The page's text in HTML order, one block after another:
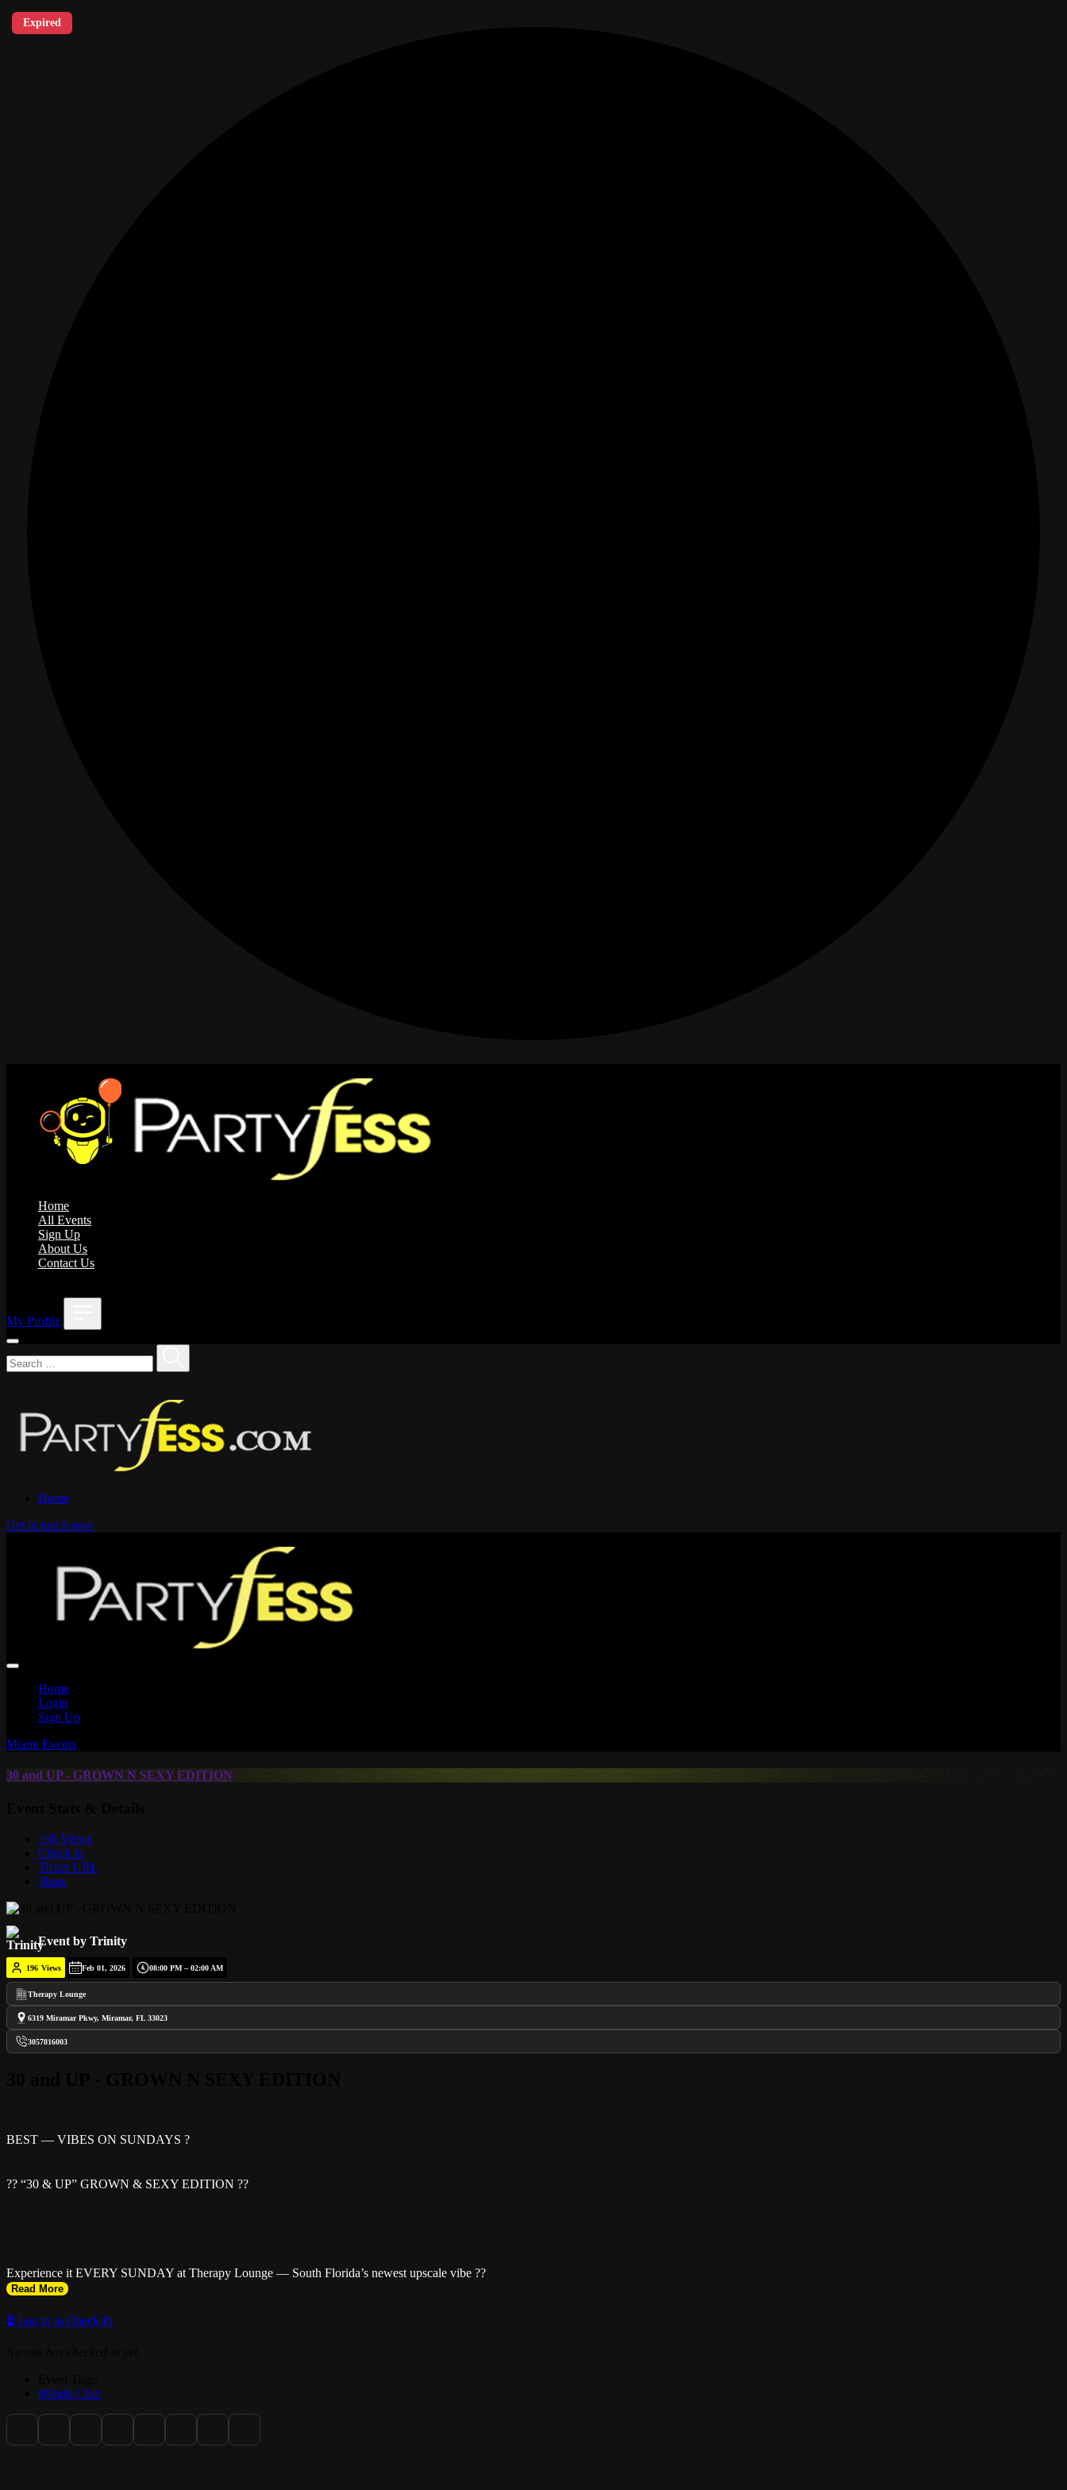
Home
All Events
Sign Up
About Us
Contact Us
My Profile
Home
Get in touch now
Home
Login
Sign Up
Miami Events
30 and UP - GROWN N SEXY EDITION
196 Views
Check in
Ticket URL
Share
Expired
Event by Trinity
196 Views Feb 01, 2026 08:00 PM – 02:00 AM
Therapy Lounge
6319 Miramar Pkwy, Miramar, FL 33023
3057816003
BEST — VIBES ON SUNDAYS ?
?? “30 & UP” GROWN & SEXY EDITION ??
Experience it EVERY SUNDAY at Therapy Lounge — South Florida’s newest upscale vibe ??
Read More
🔒 Log in to Check In
#Night Club